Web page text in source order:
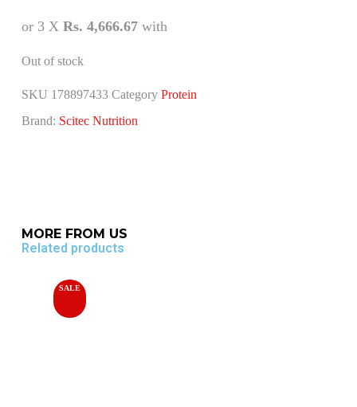
or 3 X Rs. 4,666.67with
Out of stock
SKU 178897433 Category Protein
Brand: Scitec Nutrition
MORE FROM US
Related products
SALE